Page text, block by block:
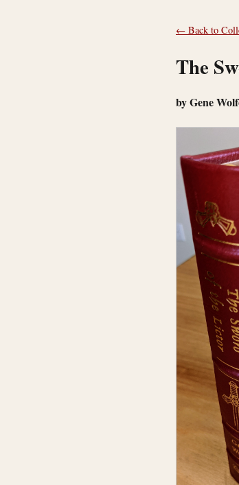
← Back to
The
by Gene